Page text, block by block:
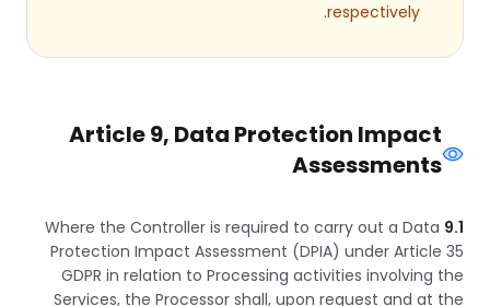
respectively.
Article 9, Data Protection Impact
Assessments
9.1
Where the Controller is required to carry out a Data
Protection Impact Assessment (DPIA) under Article 35
GDPR in relation to Processing activities involving the
Services, the Processor shall, upon request and at the